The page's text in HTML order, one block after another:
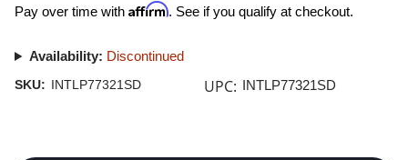
Pay over time with Affirm. See if you qualify at checkout.
Availability: Discontinued
SKU: INTLP77321SD UPC: INTLP77321SD